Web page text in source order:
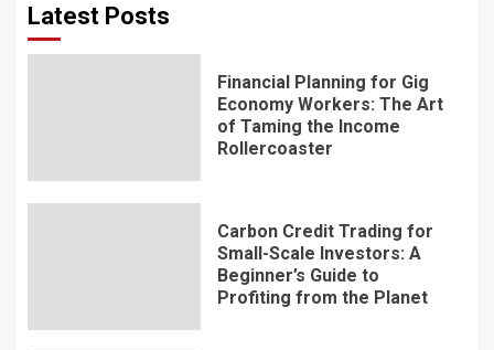
Latest Posts
Financial Planning for Gig
Economy Workers: The Art
of Taming the Income
Rollercoaster
Carbon Credit Trading for
Small-Scale Investors: A
Beginner’s Guide to
Profiting from the Planet